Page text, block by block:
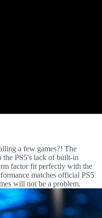
a few games?! The
PS5's lack of built-in
factor fit perfectly with the
matches official PS5
will not be a problem.